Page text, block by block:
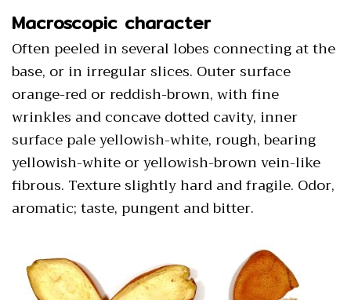
Macroscopic character
Often peeled in several lobes connecting at the
base, or in irregular slices. Outer surface
orange-red or reddish-brown, with fine
wrinkles and concave dotted cavity, inner
surface pale yellowish-white, rough, bearing
yellowish-white or yellowish-brown vein-like
fibrous. Texture slightly hard and fragile. Odor,
aromatic; taste, pungent and bitter.